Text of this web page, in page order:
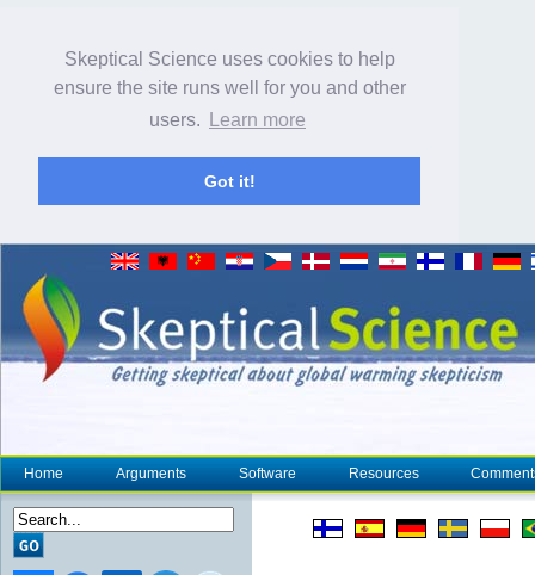
Skeptical Science uses cookies to help
ensure the site runs well for you and other
users.
Learn more
Got it!
Home Arguments Software Resources